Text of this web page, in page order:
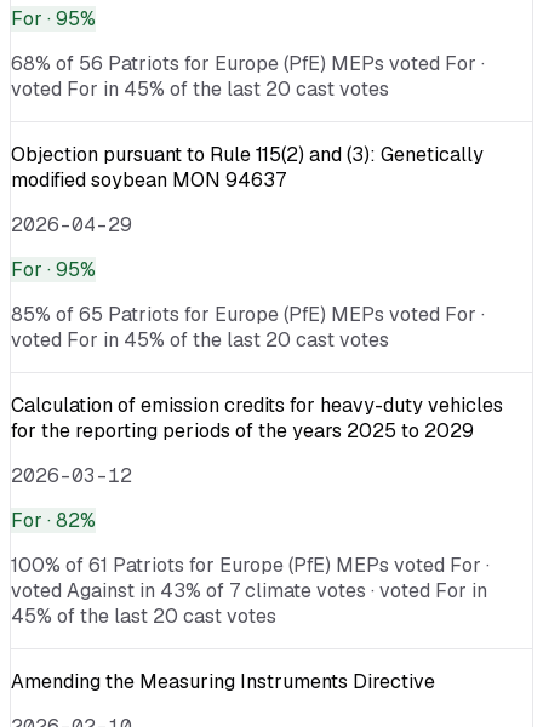
For · 95%
68% of 56 Patriots for Europe (PfE) MEPs voted For ·
voted For in 45% of the last 20 cast votes
Objection pursuant to Rule 115(2) and (3): Genetically
modified soybean MON 94637
2026-04-29
For · 95%
85% of 65 Patriots for Europe (PfE) MEPs voted For ·
voted For in 45% of the last 20 cast votes
Calculation of emission credits for heavy-duty vehicles
for the reporting periods of the years 2025 to 2029
2026-03-12
For · 82%
100% of 61 Patriots for Europe (PfE) MEPs voted For ·
voted Against in 43% of 7 climate votes · voted For in
45% of the last 20 cast votes
Amending the Measuring Instruments Directive